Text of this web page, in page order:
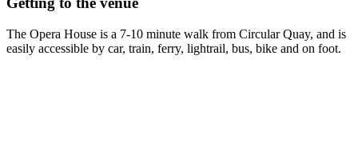
The Opera House is a 7-10 minute walk from Circular Quay, and is
easily accessible by car, train, ferry, lightrail, bus, bike and on foot.